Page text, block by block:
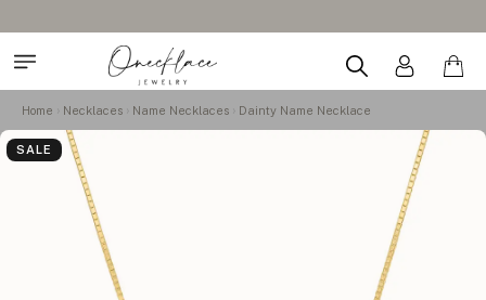
Home Necklaces Name Necklaces Dainty Name Necklace
SALE